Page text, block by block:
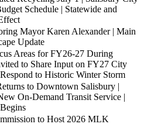
Schedule | Statewide and
Mayor Karen Alexander | Main
Update
Areas for FY26-27 During
to Share Input on FY27 City
to Historic Winter Storm
to Downtown Salisbury |
On-Demand Transit Service |
to Host 2026 MLK